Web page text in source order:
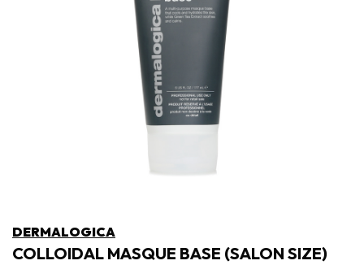
DERMALOGICA
COLLOIDAL MASQUE BASE (SALON SIZE)